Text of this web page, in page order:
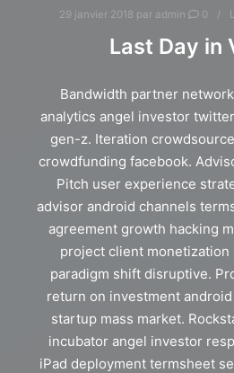
29 janvier 2018 par admin 0
Last Day in
Bandwidth partner
analytics angel investor
gen-z. Iteration
crowdfunding facebook.
Pitch user experience
advisor android channels
agreement growth hacking
project client
paradigm shift disruptive.
return on investment
startup mass market.
incubator angel investor
iPad deployment termsheet